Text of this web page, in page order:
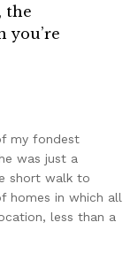
the
you’re
my fondest
was just a
short walk to
homes in which all
less than a